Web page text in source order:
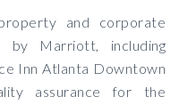
and corporate
by Marriott, including
Inn Atlanta Downtown
assurance for the